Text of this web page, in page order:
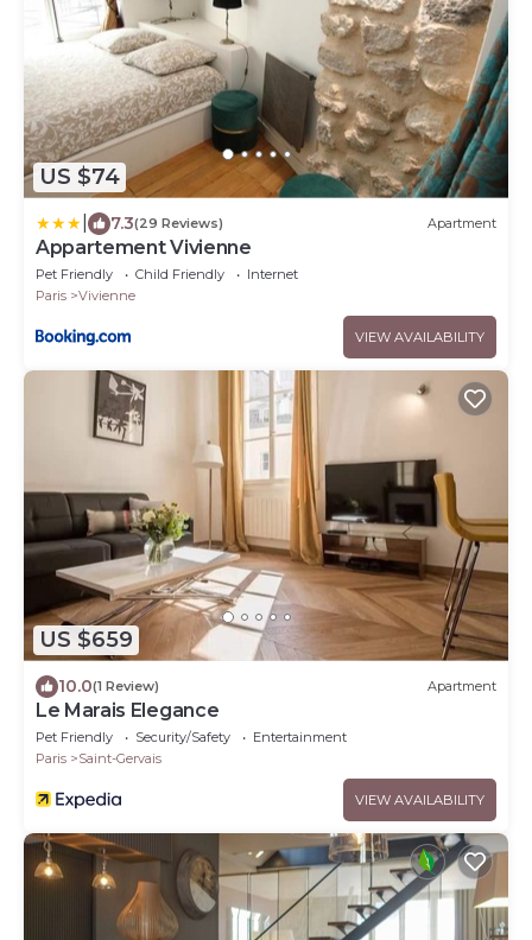
US $74
7.3(29 Reviews) Apartment
Appartement Vivienne
Pet Friendly Child Friendly
Internet
Paris
Vivienne
VIEW AVAILABILITY
US $659
10.0(1 Review) Apartment
Le Marais Elegance
Pet Friendly Security/Safety
Entertainment
Paris
Saint-Gervais
VIEW AVAILABILITY